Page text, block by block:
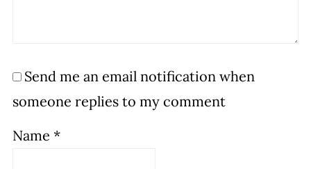
Send me an email notification when
someone replies to my comment
Name *